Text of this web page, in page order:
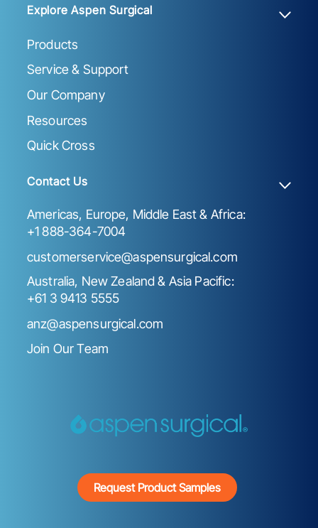
Explore Aspen Surgical
Products
Service & Support
Our Company
Resources
Quick Cross
Contact Us
Americas, Europe, Middle East & Africa:
+1 888-364-7004
customerservice@aspensurgical.com
Australia, New Zealand & Asia Pacific:
+61 3 9413 5555
anz@aspensurgical.com
Join Our Team
Request Product Samples